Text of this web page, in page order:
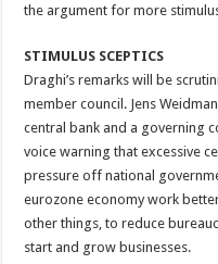
the argument for more
STIMULUS SCEPTICS
Draghi’s remarks will be
member council. Jens
central bank and a governing
voice warning that excessive
pressure off national
eurozone economy work
other things, to reduce
start and grow businesses.